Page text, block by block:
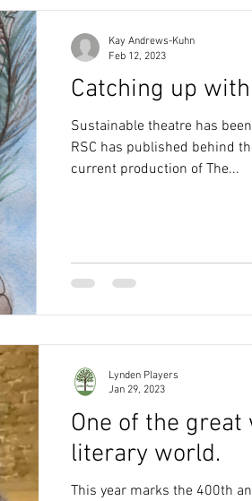
Catching up
Sustainable theatre has
RSC has published behind
current production of The...
Kay Andrews-Kuhn
Feb 12, 2023
One of the
literary world.
This year marks the 400th
Lynden Players
Jan 29, 2023